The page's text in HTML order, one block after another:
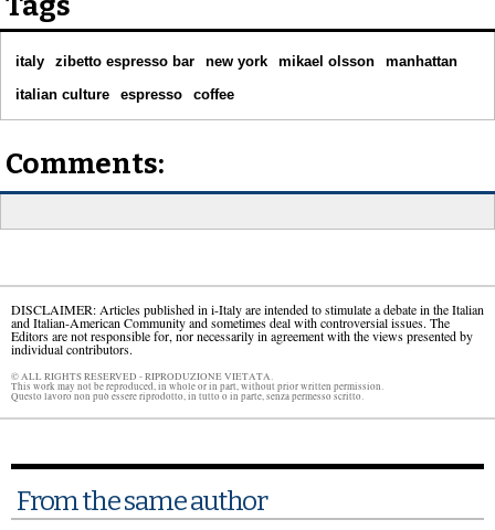
italy zibetto espresso bar new york mikael olsson
manhattan
italian culture
espresso coffee
Comments:
DISCLAIMER: Articles published in i-Italy are intended to stimulate a debate in the Italian
and Italian-American Community and sometimes deal with controversial issues. The
Editors are not responsible for, nor necessarily in agreement with the views presented by
individual contributors.
© ALL RIGHTS RESERVED - RIPRODUZIONE VIETATA.
This work may not be reproduced, in whole or in part, without prior written permission.
Questo lavoro non può essere riprodotto, in tutto o in parte, senza permesso scritto.
From the same author